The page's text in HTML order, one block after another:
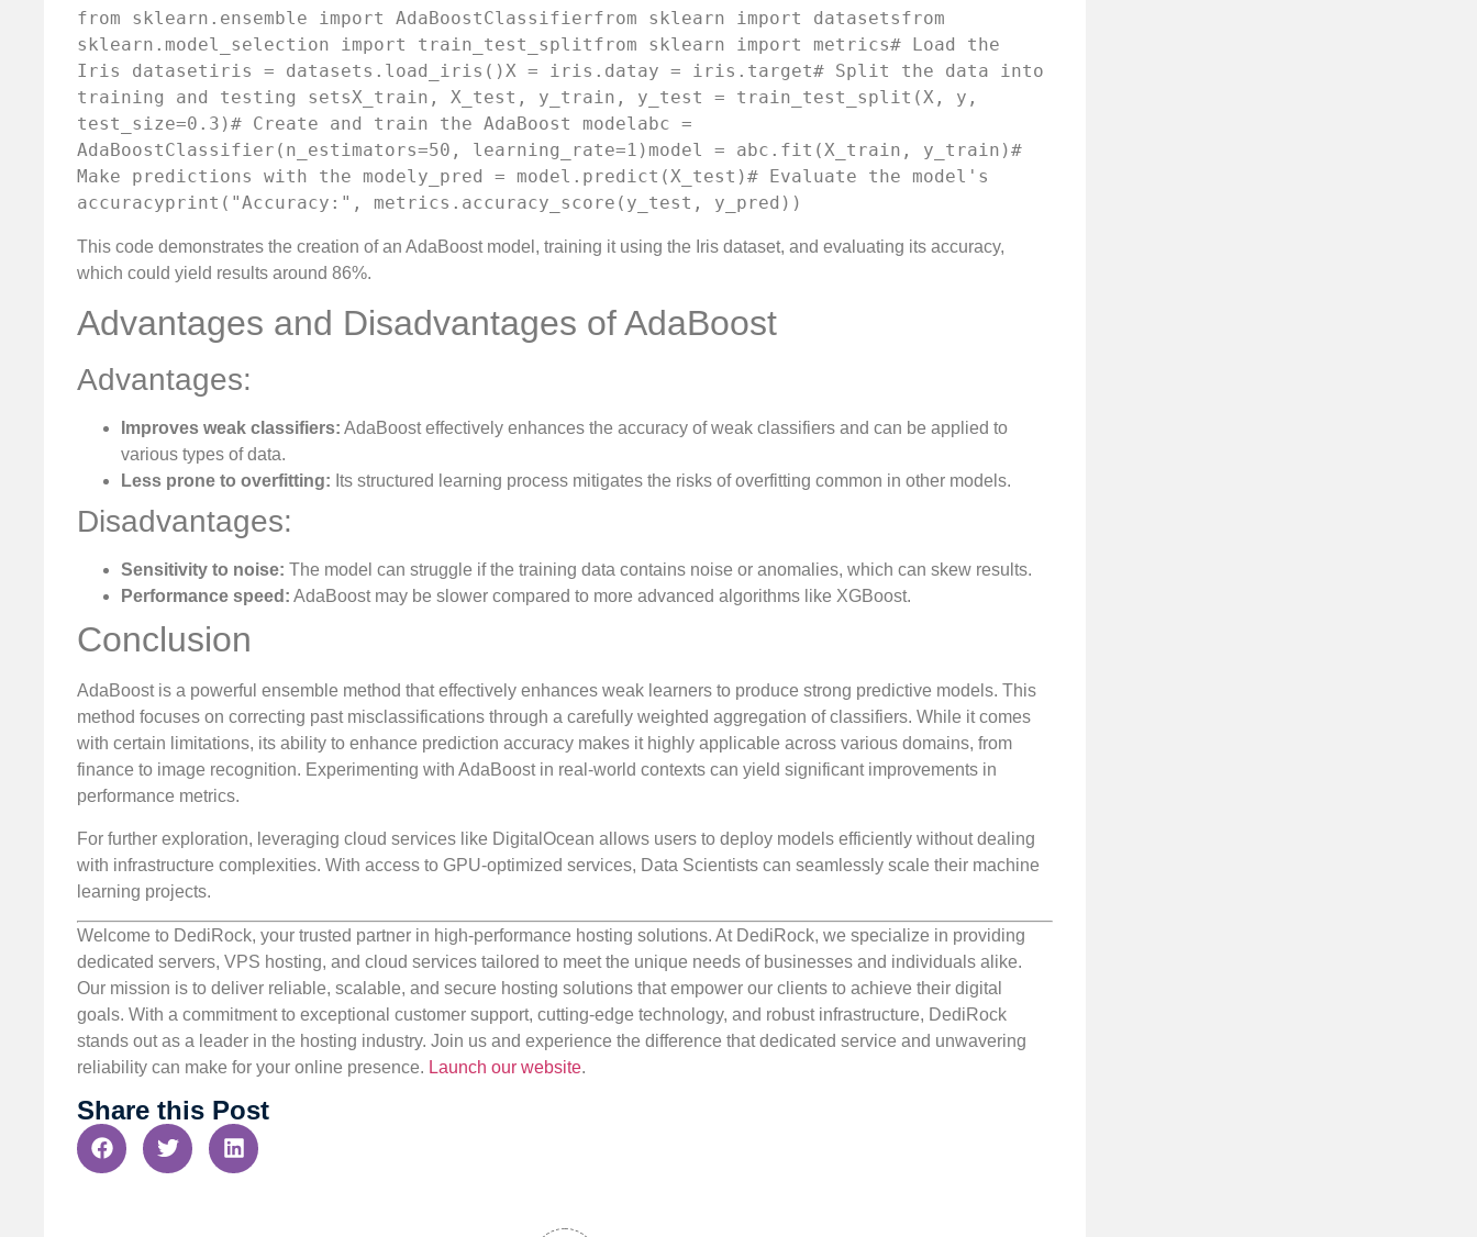
from sklearn.ensemble import AdaBoostClassifierfrom sklearn import datasetsfrom
sklearn.model_selection import train_test_splitfrom sklearn import metrics# Load the
Iris datasetiris = datasets.load_iris()X = iris.datay = iris.target# Split the data into
training and testing setsX_train, X_test, y_train, y_test = train_test_split(X, y,
test_size=0.3)# Create and train the AdaBoost modelabc =
AdaBoostClassifier(n_estimators=50, learning_rate=1)model = abc.fit(X_train, y_train)#
Make predictions with the modely_pred = model.predict(X_test)# Evaluate the model's
accuracyprint("Accuracy:", metrics.accuracy_score(y_test, y_pred))
This code demonstrates the creation of an AdaBoost model, training it using the Iris dataset, and evaluating its accuracy,
which could yield results around 86%.
Advantages and Disadvantages of AdaBoost
Advantages:
Improves weak classifiers: AdaBoost effectively enhances the accuracy of weak classifiers and can be applied to
various types of data.
Less prone to overfitting: Its structured learning process mitigates the risks of overfitting common in other models.
Disadvantages:
Sensitivity to noise: The model can struggle if the training data contains noise or anomalies, which can skew results.
Performance speed: AdaBoost may be slower compared to more advanced algorithms like XGBoost.
Conclusion
AdaBoost is a powerful ensemble method that effectively enhances weak learners to produce strong predictive models. This
method focuses on correcting past misclassifications through a carefully weighted aggregation of classifiers. While it comes
with certain limitations, its ability to enhance prediction accuracy makes it highly applicable across various domains, from
finance to image recognition. Experimenting with AdaBoost in real-world contexts can yield significant improvements in
performance metrics.
For further exploration, leveraging cloud services like DigitalOcean allows users to deploy models efficiently without dealing
with infrastructure complexities. With access to GPU-optimized services, Data Scientists can seamlessly scale their machine
learning projects.
Welcome to DediRock, your trusted partner in high-performance hosting solutions. At DediRock, we specialize in providing
dedicated servers, VPS hosting, and cloud services tailored to meet the unique needs of businesses and individuals alike.
Our mission is to deliver reliable, scalable, and secure hosting solutions that empower our clients to achieve their digital
goals. With a commitment to exceptional customer support, cutting-edge technology, and robust infrastructure, DediRock
stands out as a leader in the hosting industry. Join us and experience the difference that dedicated service and unwavering
reliability can make for your online presence. Launch our website.
Share this Post